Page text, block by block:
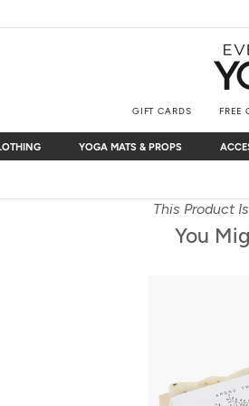
GIFT CARDS FREE
YOGA MATS & PROPS
YOGA MATS & PROPS
This Product
You